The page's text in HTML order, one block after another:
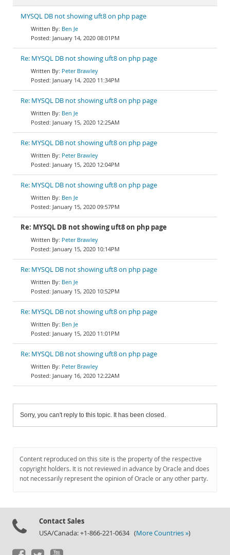
MYSQL DB not showing uft8 on php page
Ben Je
January 14, 2020 08:01PM
Re: MYSQL DB not showing uft8 on php page
Peter Brawley
January 14, 2020 11:34PM
Re: MYSQL DB not showing uft8 on php page
Ben Je
January 15, 2020 12:25AM
Re: MYSQL DB not showing uft8 on php page
Peter Brawley
January 15, 2020 12:04PM
Re: MYSQL DB not showing uft8 on php page
Ben Je
January 15, 2020 09:57PM
Re: MYSQL DB not showing uft8 on php page
Peter Brawley
January 15, 2020 10:14PM
Re: MYSQL DB not showing uft8 on php page
Ben Je
January 15, 2020 10:52PM
Re: MYSQL DB not showing uft8 on php page
Ben Je
January 15, 2020 11:01PM
Re: MYSQL DB not showing uft8 on php page
Peter Brawley
January 16, 2020 12:22AM
Sorry, you can't reply to this topic. It has been closed.
Content reproduced on this site is the property of the respective
copyright holders. It is not reviewed in advance by Oracle and does
not necessarily represent the opinion of Oracle or any other party.
Contact Sales
USA/Canada: +1-866-221-0634 (More Countries »)